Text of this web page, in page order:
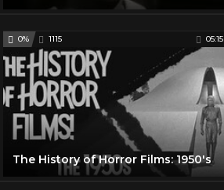
0% 1115 05:15
The History of Horror Films: 1950's